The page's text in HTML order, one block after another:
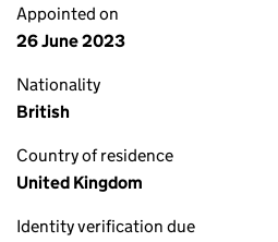
Appointed on
26 June 2023
Nationality
British
Country of residence
United Kingdom
Identity verification due